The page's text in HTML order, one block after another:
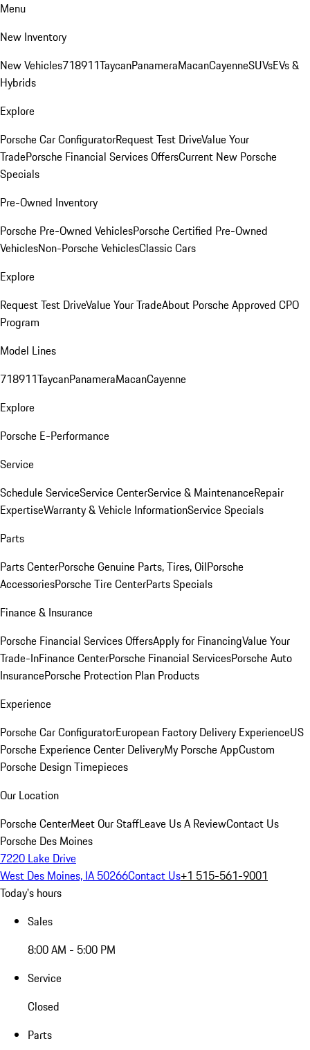
Menu
New Inventory
New Vehicles718911TaycanPanameraMacanCayenneSUVsEVs &
Hybrids
Explore
Porsche Car ConfiguratorRequest Test DriveValue Your
TradePorsche Financial Services OffersCurrent New Porsche
Specials
Pre-Owned Inventory
Porsche Pre-Owned VehiclesPorsche Certified Pre-Owned
VehiclesNon-Porsche VehiclesClassic Cars
Explore
Request Test DriveValue Your TradeAbout Porsche Approved CPO
Program
Model Lines
718911TaycanPanameraMacanCayenne
Explore
Porsche E-Performance
Service
Schedule ServiceService CenterService & MaintenanceRepair
ExpertiseWarranty & Vehicle InformationService Specials
Parts
Parts CenterPorsche Genuine Parts, Tires, OilPorsche
AccessoriesPorsche Tire CenterParts Specials
Finance & Insurance
Porsche Financial Services OffersApply for FinancingValue Your
Trade-InFinance CenterPorsche Financial ServicesPorsche Auto
InsurancePorsche Protection Plan Products
Experience
Porsche Car ConfiguratorEuropean Factory Delivery ExperienceUS
Porsche Experience Center DeliveryMy Porsche AppCustom
Porsche Design Timepieces
Our Location
Porsche CenterMeet Our StaffLeave Us A ReviewContact Us
Porsche Des Moines
7220 Lake Drive
West Des Moines, IA 50266Contact Us+1 515-561-9001
Today's hours
Sales
8:00 AM - 5:00 PM
Service
Closed
Parts